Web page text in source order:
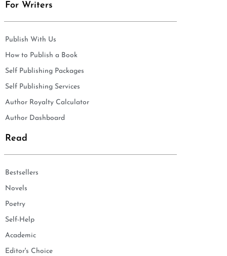
For Writers
Publish With Us
How to Publish a Book
Self Publishing Packages
Self Publishing Services
Author Royalty Calculator
Author Dashboard
Read
Bestsellers
Novels
Poetry
Self-Help
Academic
Editor's Choice